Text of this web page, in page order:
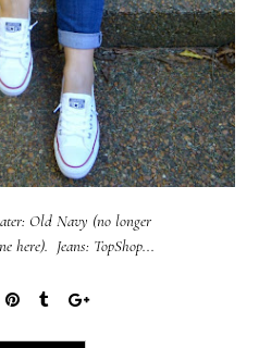
Old Navy (no longer
here). Jeans: TopShop...